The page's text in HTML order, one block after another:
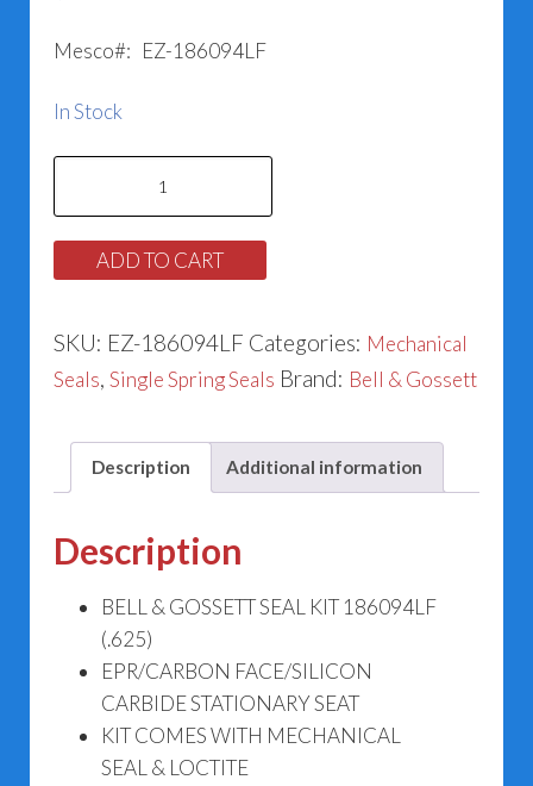
Mesco#: EZ-186094LF
In Stock
&
Gossett
186094LF
ADD TO CART
SKU: EZ-186094LF Categories: Mechanical
Seals, Single Spring Seals Brand: Bell & Gossett
Description Additional information
Description
BELL & GOSSETT SEAL KIT 186094LF
(.625)
EPR/CARBON FACE/SILICON
CARBIDE STATIONARY SEAT
KIT COMES WITH MECHANICAL
SEAL & LOCTITE